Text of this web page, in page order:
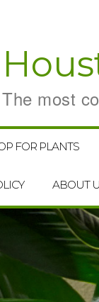
The most
FOR PLANTS
ABOUT